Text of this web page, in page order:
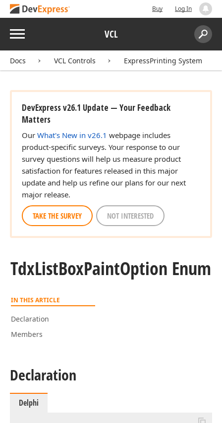
Buy Log In
Menu VCL
Search:
Docs VCL Controls ExpressPrinting System
DevExpress v26.1 Update — Your Feedback
Matters
Our What's New in v26.1 webpage includes
product-specific surveys. Your response to our
survey questions will help us measure product
satisfaction for features released in this major
update and help us refine our plans for our next
major release.
TAKE THE SURVEY NOT INTERESTED
TdxListBoxPaintOption Enum
IN THIS ARTICLE
Declaration
Members
Declaration
Delphi